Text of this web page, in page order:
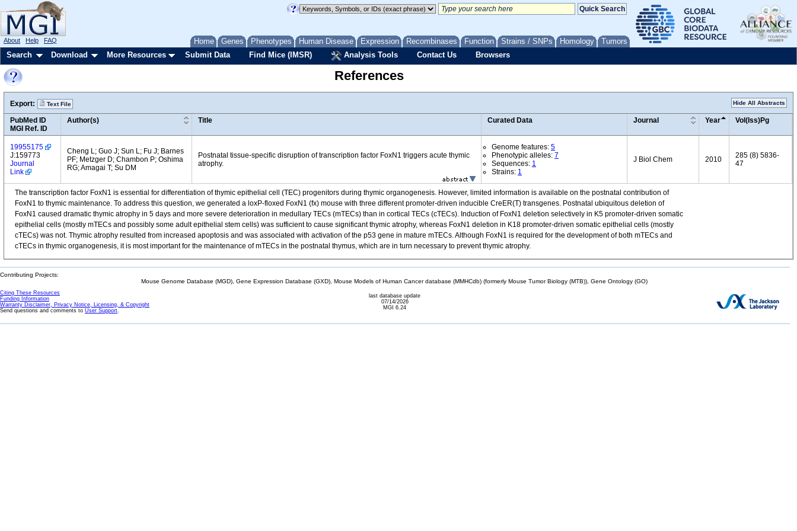
Home Genes Phenotypes Human Disease Expression Recombinases Function Strains / SNPs Homology Tumors
About Help FAQ
Search Download More Resources Submit Data Find Mice (IMSR) Analysis Tools Contact Us Browsers
References
Export: Text File Hide All Abstracts
PubMed ID
MGI Ref. ID
Author(s) Title Curated Data Journal Year Vol(Iss)Pg
19955175
J:159773
Journal
Link
Cheng L; Guo J; Sun L; Fu J; Barnes
PF; Metzger D; Chambon P; Oshima
RG; Amagai T; Su DM
Postnatal tissue-specific disruption of transcription factor FoxN1 triggers acute thymic
atrophy.
Genome features: 5
Phenotypic alleles: 7
Sequences: 1
Strains: 1
J Biol Chem 2010
285 (8) 5836-
47
The transcription factor FoxN1 is essential for differentiation of thymic epithelial cell (TEC) progenitors during thymic organogenesis. However, limited information is available on the postnatal contribution of
FoxN1 to thymic maintenance. To address this question, we generated a loxP-floxed FoxN1 (fx) mouse with three different promoter-driven inducible CreER(T) transgenes. Postnatal ubiquitous deletion of
FoxN1 caused dramatic thymic atrophy in 5 days and more severe deterioration in medullary TECs (mTECs) than in cortical TECs (cTECs). Induction of FoxN1 deletion selectively in K5 promoter-driven somatic
epithelial cells (mostly mTECs and possibly some adult epithelial stem cells) was sufficient to cause significant thymic atrophy, whereas FoxN1 deletion in K18 promoter-driven somatic epithelial cells (mostly
cTECs) was not. Thymic atrophy resulted from increased apoptosis and was associated with activation of the p53 gene in mature mTECs. Although FoxN1 is required for the development of both mTECs and
cTECs in thymic organogenesis, it is most important for the maintenance of mTECs in the postnatal thymus, which are in turn necessary to prevent thymic atrophy.
Contributing Projects:
Mouse Genome Database (MGD), Gene Expression Database (GXD), Mouse Models of Human Cancer database (MMHCdb) (formerly Mouse Tumor Biology (MTB)), Gene Ontology (GO)
Citing These Resources
Funding Information
Warranty Disclaimer, Privacy Notice, Licensing, & Copyright
Send questions and comments to User Support.
last database update
07/14/2026
MGI 6.24